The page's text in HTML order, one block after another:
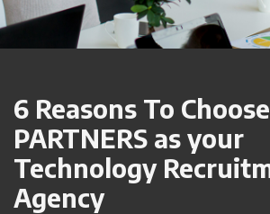
6 Reasons To
PARTNERS as your
Technology
Agency